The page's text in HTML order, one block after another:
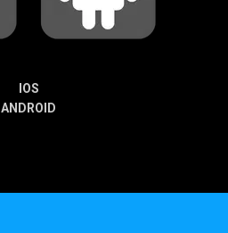
IOS
ANDROID